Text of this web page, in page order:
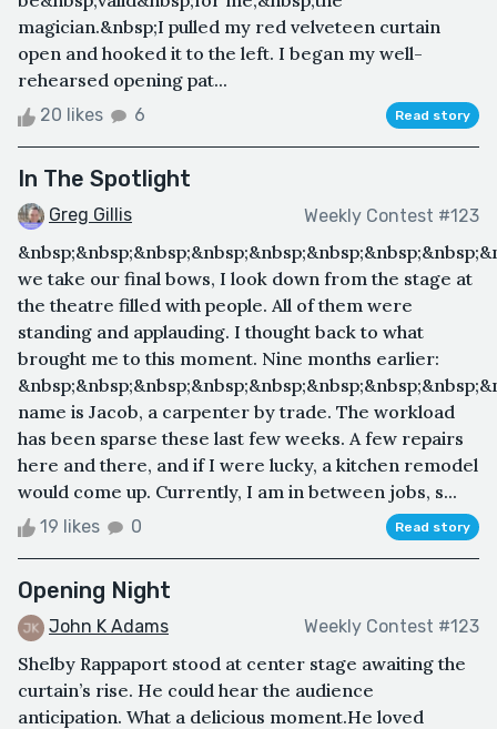
magician.&nbsp;I pulled my red velveteen curtain
open and hooked it to the left. I began my well-
rehearsed opening pat...
20 likes 6 Read story
In The Spotlight
Greg Gillis Weekly Contest #123
we take our final bows, I look down from the stage at
the theatre filled with people. All of them were
standing and applauding. I thought back to what
brought me to this moment. Nine months earlier:
name is Jacob, a carpenter by trade. The workload
has been sparse these last few weeks. A few repairs
here and there, and if I were lucky, a kitchen remodel
would come up. Currently, I am in between jobs, s...
19 likes 0 Read story
Opening Night
John K Adams Weekly Contest #123
Shelby Rappaport stood at center stage awaiting the
curtain’s rise. He could hear the audience
anticipation. What a delicious moment.He loved